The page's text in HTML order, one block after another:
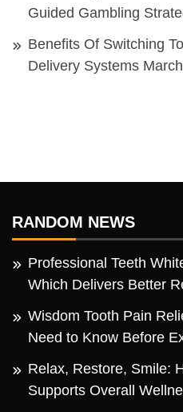
Guided Gambling
Benefits Of Switching
Delivery Systems
RANDOM NEWS
Professional Teeth
Which Delivers Better
Wisdom Tooth Pain
Need to Know Before
Relax, Restore, Smile:
Supports Overall